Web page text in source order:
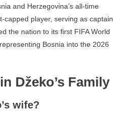
and Herzegovina’s all-time
capped player, serving as captain
the nation to its first FIFA World
Bosnia into the 2026
Džeko’s Family
wife?